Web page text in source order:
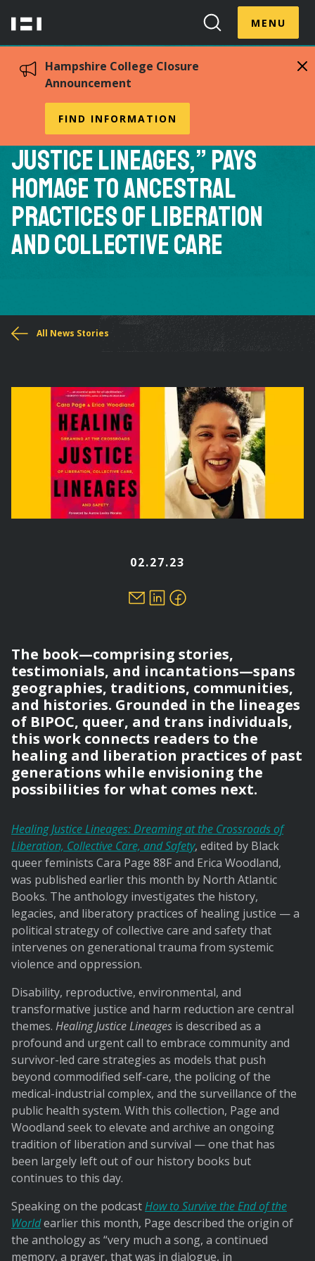
content
Hampshire
Search
Toggle
MENUToggle
Hampshire College Closure
Announcement
FIND INFORMATION
Cara Page 88F’s New
Anthology, “Healing
Justice Lineages,” Pays
Homage to Ancestral
Practices of Liberation
and Collective Care
You
here
All News Stories
02.27.23
The book—comprising stories,
testimonials, and incantations—spans
geographies, traditions, communities,
and histories. Grounded in the lineages
of BIPOC, queer, and trans individuals,
this work connects readers to the
healing and liberation practices of past
generations while envisioning the
possibilities for what comes next.
Healing Justice Lineages: Dreaming at the Crossroads of
Liberation, Collective Care, and Safety, edited by Black
queer feminists Cara Page 88F and Erica Woodland,
was published earlier this month by North Atlantic
Books. The anthology investigates the history,
legacies, and liberatory practices of healing justice — a
political strategy of collective care and safety that
intervenes on generational trauma from systemic
violence and oppression.
Disability, reproductive, environmental, and
transformative justice and harm reduction are central
themes. Healing Justice Lineages is described as a
profound and urgent call to embrace community and
survivor-led care strategies as models that push
beyond commodified self-care, the policing of the
medical-industrial complex, and the surveillance of the
public health system. With this collection, Page and
Woodland seek to elevate and archive an ongoing
tradition of liberation and survival — one that has
been largely left out of our history books but
continues to this day.
Speaking on the podcastHow to Survive the End of the
Worldearlier this month, Page described the origin of
the anthology as “very much a song, a continued
memory, a prayer, that was in dialogue, in